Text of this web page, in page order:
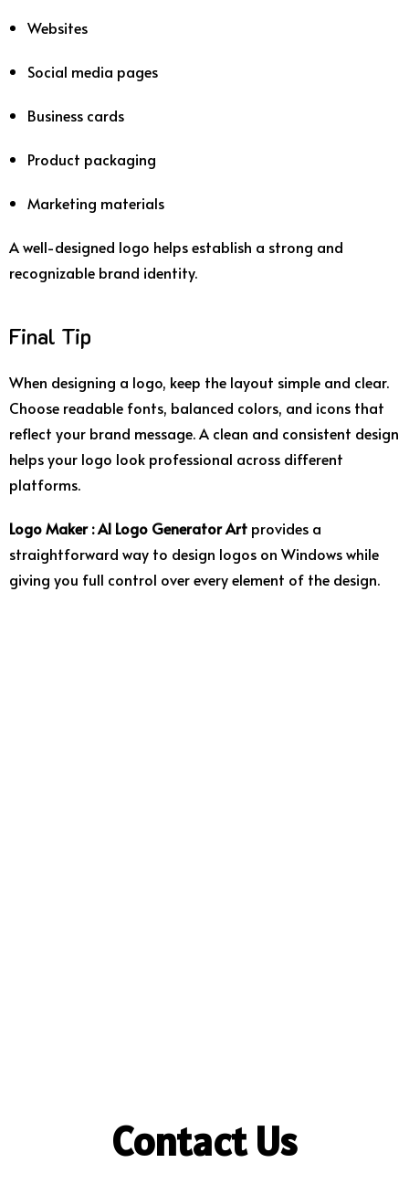
Websites
Social media pages
Business cards
Product packaging
Marketing materials
Awell-designed logo helpsestablish a strong and
recognizable brand identity.
Final Tip
When designing a logo, keep the layout simple and clear.
Choose readable fonts, balanced colors, and icons that
reflect your brand message.A clean and consistent design
helpsyour logo look professional across different
platforms.
LogoMaker :AI Logo GeneratorArt provides a
straightforward way to design logos on Windowswhile
giving you full control overeveryelement of the design.
Contact Us